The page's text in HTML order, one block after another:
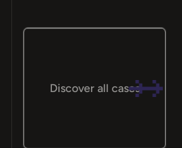
Discover all cases